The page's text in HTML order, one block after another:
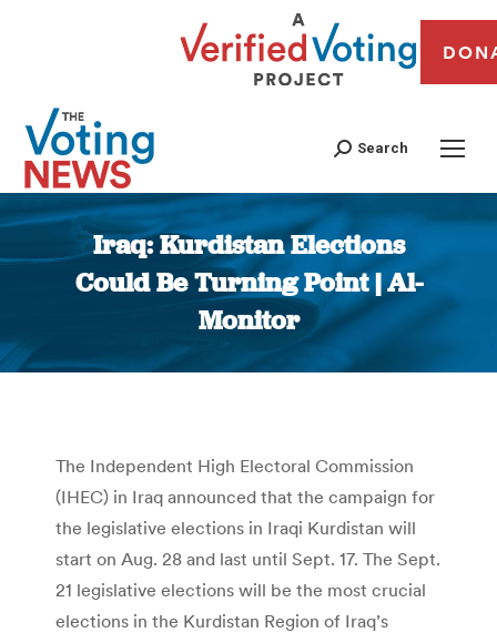
Search
Iraq: Kurdistan Elections
Could Be Turning Point | Al-
Monitor
You are here:
The Independent High Electoral Commission
(IHEC) in Iraq announced that the campaign for
the legislative elections in Iraqi Kurdistan will
start on Aug. 28 and last until Sept. 17. The Sept.
21 legislative elections will be the most crucial
elections in the Kurdistan Region of Iraq’s